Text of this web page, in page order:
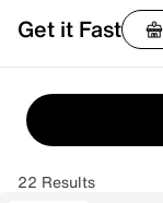
Get it Fast
22 Results